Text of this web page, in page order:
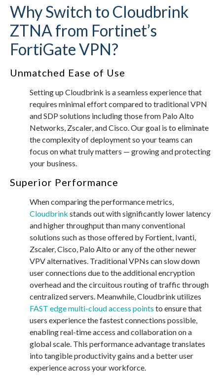
Why Switch to Cloudbrink
ZTNA from Fortinet’s
FortiGate VPN?
Unmatched Ease of Use
Setting up Cloudbrink is a seamless experience that
requires minimal effort compared to traditional VPN
and SDP solutions including those from Palo Alto
Networks, Zscaler, and Cisco. Our goal is to eliminate
the complexity of deployment so your teams can
focus on what truly matters — growing and protecting
your business.
Superior Performance
When comparing the performance metrics,
Cloudbrink stands out with significantly lower latency
and higher throughput than many conventional
solutions such as those offered by Fortient, Ivanti,
Zscaler, Cisco, Palo Alto or any of the other newer
VPV alternatives. Traditional VPNs can slow down
user connections due to the additional encryption
overhead and the circuitous routing of traffic through
centralized servers. Meanwhile, Cloudbrink utilizes
FAST edge multi-cloud access points to ensure that
users experience the fastest connections possible,
enabling real-time access and collaboration on a
global scale. This performance advantage translates
into tangible productivity gains and a better user
experience across your workforce.